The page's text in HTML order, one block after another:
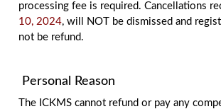
processing fee is required. Cancellations
10, 2024, will NOT be dismissed and
not be refund.
Personal Reason
The ICKMS cannot refund or pay any